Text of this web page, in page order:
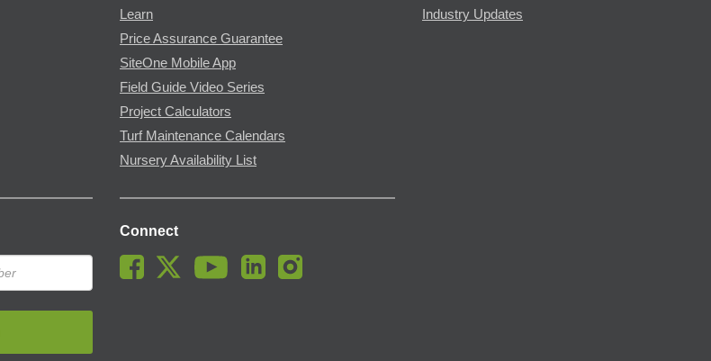
Learn
Price Assurance Guarantee
SiteOne Mobile App
Field Guide Video Series
Project Calculators
Turf Maintenance Calendars
Nursery Availability List
Industry Updates
Connect